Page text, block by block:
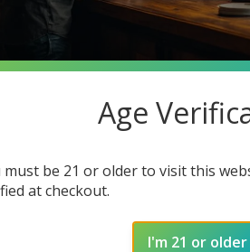
searching for premium quality
Cigars, your one-stop smoke
joining our community enhances
Age
must be 21 or older to visit this
at checkout.
I'm 21 or older